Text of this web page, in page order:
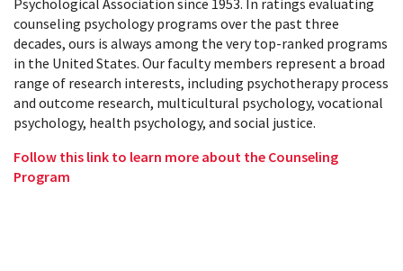
Psychological Association since 1953. In ratings evaluating
counseling psychology programs over the past three
decades, ours is always among the very top-ranked programs
in the United States. Our faculty members represent a broad
range of research interests, including psychotherapy process
and outcome research, multicultural psychology, vocational
psychology, health psychology, and social justice.
Follow this link to learn more about the Counseling
Program